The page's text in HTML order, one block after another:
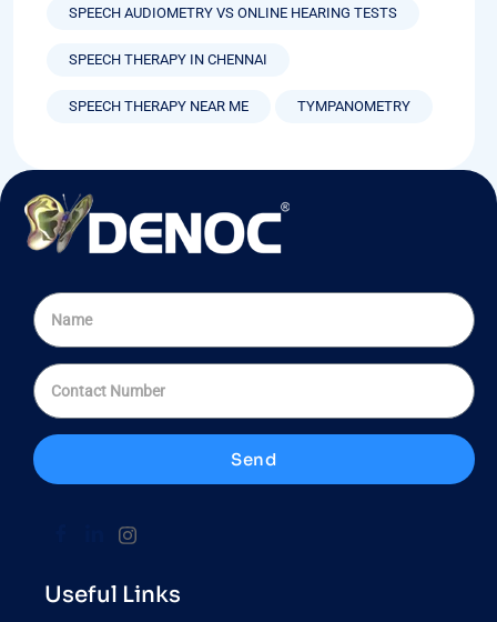
SPEECH AUDIOMETRY VS ONLINE HEARING TESTS
SPEECH THERAPY IN CHENNAI
SPEECH THERAPY NEAR ME TYMPANOMETRY
Send
Useful Links